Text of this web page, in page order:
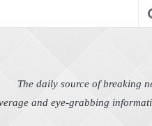
The daily source of breaking
and eye-grabbing